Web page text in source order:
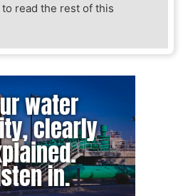
to read the rest of this